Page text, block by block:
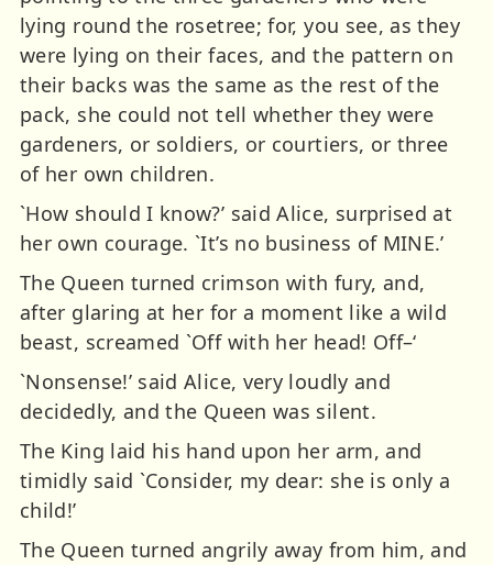
lying round the rosetree; for, you see, as they
were lying on their faces, and the pattern on
their backs was the same as the rest of the
pack, she could not tell whether they were
gardeners, or soldiers, or courtiers, or three
of her own children.
`How should I know?’ said Alice, surprised at
her own courage. `It’s no business of MINE.’
The Queen turned crimson with fury, and,
after glaring at her for a moment like a wild
beast, screamed `Off with her head! Off–‘
`Nonsense!’ said Alice, very loudly and
decidedly, and the Queen was silent.
The King laid his hand upon her arm, and
timidly said `Consider, my dear: she is only a
child!’
The Queen turned angrily away from him, and